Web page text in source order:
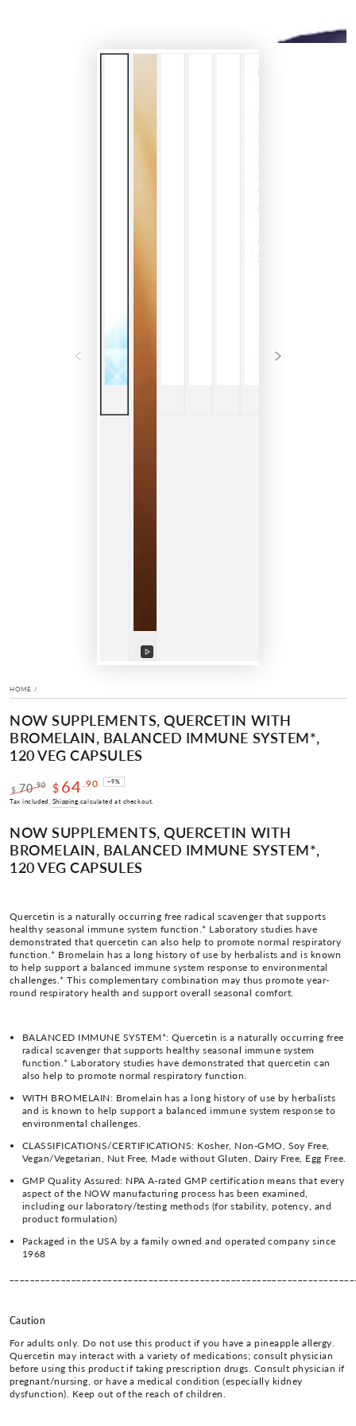
Play
HOME /
NOW SUPPLEMENTS, QUERCETIN WITH
BROMELAIN, BALANCED IMMUNE SYSTEM*,
120 VEG CAPSULES
Regular
$ 70.90
Sale
$ 64 .90 –9%
Tax included. Shipping calculated at checkout.
NOW SUPPLEMENTS, QUERCETIN WITH
BROMELAIN, BALANCED IMMUNE SYSTEM*,
120 VEG CAPSULES
Quercetin is a naturally occurring free radical scavenger that supports
healthy seasonal immune system function.* Laboratory studies have
demonstrated that quercetin can also help to promote normal respiratory
function.* Bromelain has a long history of use by herbalists and is known
to help support a balanced immune system response to environmental
challenges.* This complementary combination may thus promote year-
round respiratory health and support overall seasonal comfort.
BALANCED IMMUNE SYSTEM*: Quercetin is a naturally occurring free
radical scavenger that supports healthy seasonal immune system
function.* Laboratory studies have demonstrated that quercetin can
also help to promote normal respiratory function.
WITH BROMELAIN: Bromelain has a long history of use by herbalists
and is known to help support a balanced immune system response to
environmental challenges.
CLASSIFICATIONS/CERTIFICATIONS: Kosher, Non-GMO, Soy Free,
Vegan/Vegetarian, Nut Free, Made without Gluten, Dairy Free, Egg Free.
GMP Quality Assured: NPA A-rated GMP certification means that every
aspect of the NOW manufacturing process has been examined,
including our laboratory/testing methods (for stability, potency, and
product formulation)
Packaged in the USA by a family owned and operated company since
1968
Caution
For adults only. Do not use this product if you have a pineapple allergy.
Quercetin may interact with a variety of medications; consult physician
before using this product if taking prescription drugs. Consult physician if
pregnant/nursing, or have a medical condition (especially kidney
dysfunction). Keep out of the reach of children.